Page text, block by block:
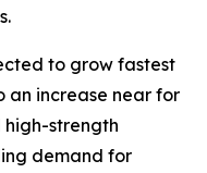
to grow fastest
an increase near for
strength
demand for